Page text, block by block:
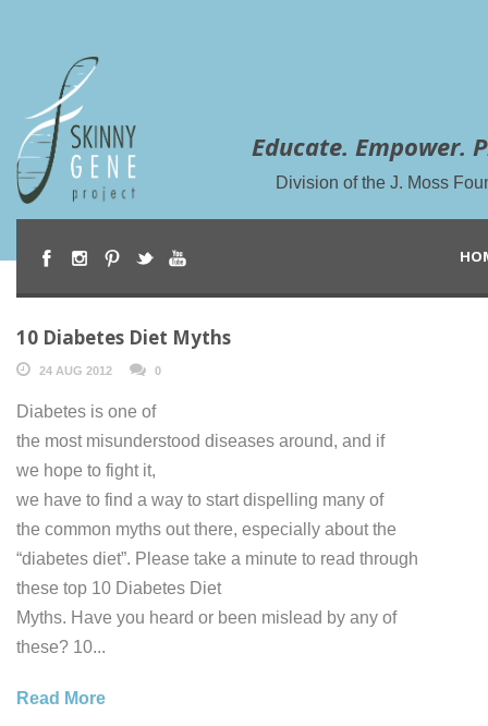
Educate. Empower.
Division of the J. Moss
10 Diabetes Diet Myths
24 AUG 2012 0
Diabetes is one of
the most misunderstood diseases around, and if
we hope to fight it,
we have to find a way to start dispelling many of
the common myths out there, especially about the
“diabetes diet”. Please take a minute to read through
these top 10 Diabetes Diet
Myths. Have you heard or been mislead by any of
these? 10...
Read More